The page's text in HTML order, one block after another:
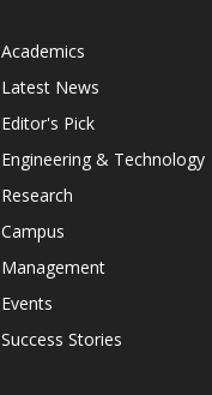
Academics
Latest News
Editor's Pick
Engineering & Technology
Research
Campus
Management
Events
Success Stories